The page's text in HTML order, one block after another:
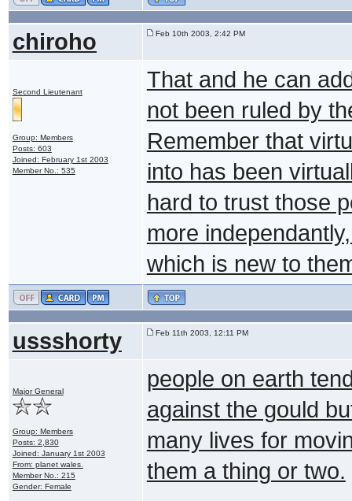
chiroho Feb 10th 2003, 2:42 PM
Second Lieutenant
Group: Members
Posts: 603
Joined: February 1st 2003
Member No.: 535
That and he can
not been ruled by
Remember that
into has been
hard to trust those
more
which is new to
ussshorty Feb 11th 2003, 12:11 PM
Major General
Group: Members
Posts: 2,830
Joined: January 1st 2003
From: planet wales.
Member No.: 215
Gender: Female
people on earth
against the gould
many lives for
them a thing or two.